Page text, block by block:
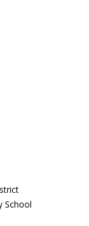
School